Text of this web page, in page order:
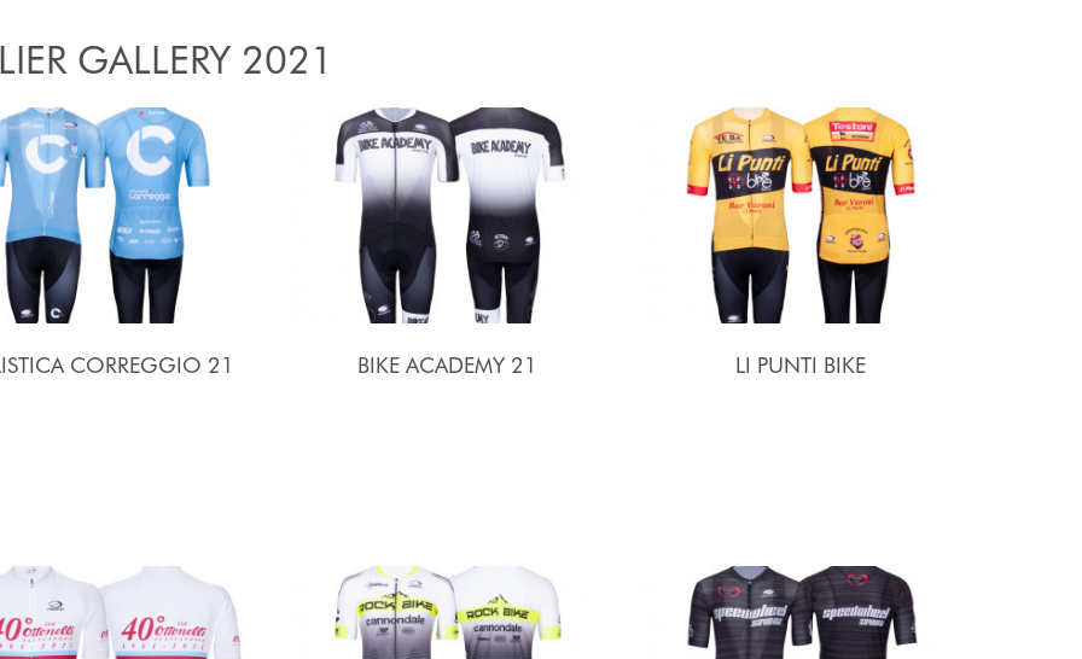
GALLERY 2021
CORREGGIO 21 BIKE ACADEMY 21 LI PUNTI BIKE